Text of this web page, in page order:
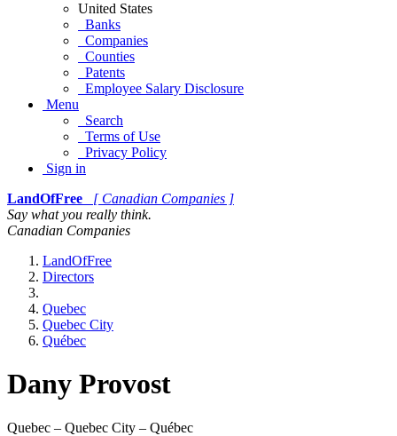
United States
Banks
Companies
Counties
Patents
Employee Salary Disclosure
Menu
Search
Terms of Use
Privacy Policy
Sign in
LandOfFree
[ Canadian Companies ]
Say what you really think.
Canadian Companies
LandOfFree
Directors
Quebec
Quebec City
Québec
Dany Provost
Quebec – Quebec City – Québec